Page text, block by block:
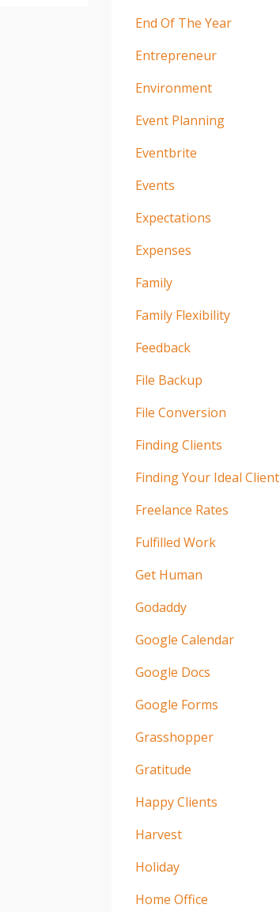
End Of The Year
Entrepreneur
Environment
Event Planning
Eventbrite
Events
Expectations
Expenses
Family
Family Flexibility
Feedback
File Backup
File Conversion
Finding Clients
Finding Your Ideal Client
Freelance Rates
Fulfilled Work
Get Human
Godaddy
Google Calendar
Google Docs
Google Forms
Grasshopper
Gratitude
Happy Clients
Harvest
Holiday
Home Office